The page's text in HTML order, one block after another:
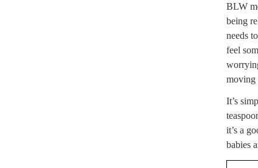
BLW
being
needs to
feel
moving
It’s
it’s a
babies